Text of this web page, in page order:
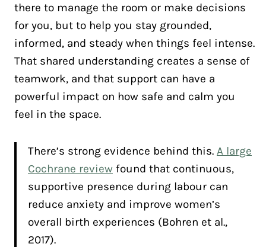
there to manage the room or make decisions
for you, but to help you stay grounded,
informed, and steady when things feel intense.
That shared understanding creates a sense of
teamwork, and that support can have a
powerful impact on how safe and calm you
feel in the space.
There’s strong evidence behind this. A large
Cochrane review found that continuous,
supportive presence during labour can
reduce anxiety and improve women’s
overall birth experiences (Bohren et al.,
2017).